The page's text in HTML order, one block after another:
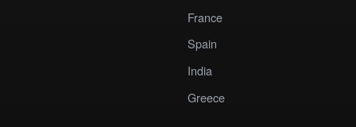
France
Spain
India
Greece